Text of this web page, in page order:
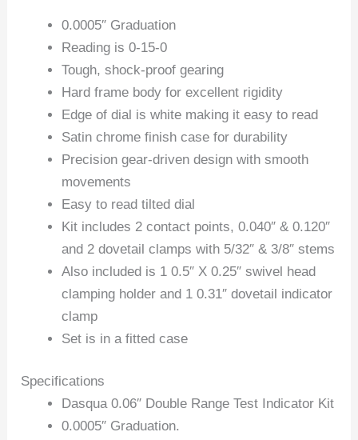
0.0005″ Graduation
Reading is 0-15-0
Tough, shock-proof gearing
Hard frame body for excellent rigidity
Edge of dial is white making it easy to read
Satin chrome finish case for durability
Precision gear-driven design with smooth
movements
Easy to read tilted dial
Kit includes 2 contact points, 0.040″ & 0.120″
and 2 dovetail clamps with 5/32″ & 3/8″ stems
Also included is 1 0.5″ X 0.25″ swivel head
clamping holder and 1 0.31″ dovetail indicator
clamp
Set is in a fitted case
Specifications
Dasqua 0.06″ Double Range Test Indicator Kit
0.0005″ Graduation.